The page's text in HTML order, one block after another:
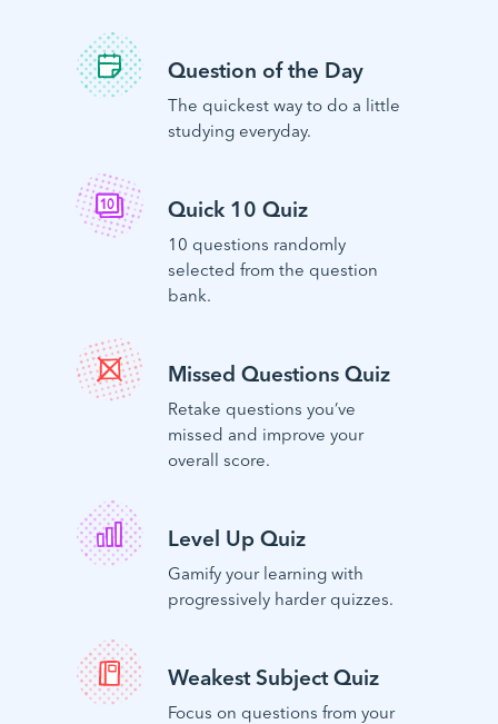
Question of the Day
The quickest way to do a little
studying everyday.
Quick 10 Quiz
10 questions randomly
selected from the question
bank.
Missed Questions Quiz
Retake questions you’ve
missed and improve your
overall score.
Level Up Quiz
Gamify your learning with
progressively harder quizzes.
Weakest Subject Quiz
Focus on questions from your